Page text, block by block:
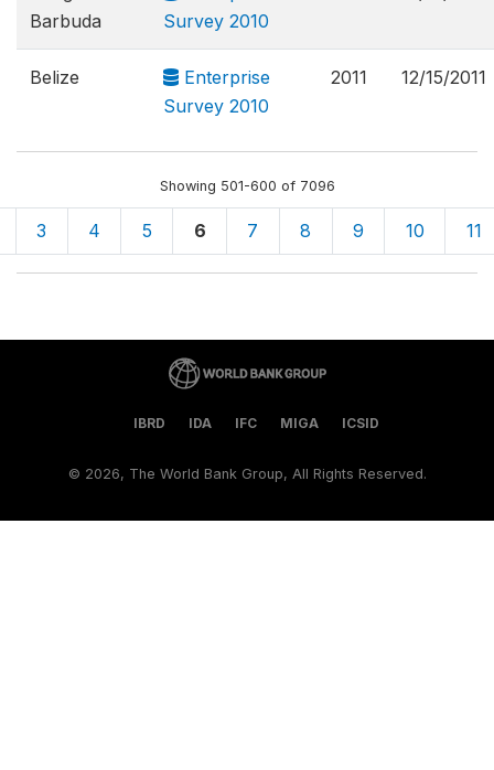
Barbuda
Survey 2010
Belize
Enterprise
Survey 2010
2011 12/15/2011
Showing 501-600 of 7096
3 4 5 6 7 8 9 10 11
IBRD IDA IFC MIGA ICSID
© 2026, The World Bank Group, All Rights Reserved.